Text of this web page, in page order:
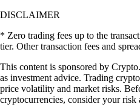
DISCLAIMER
* Zero trading fees up to the
tier. Other transaction fees and
This content is sponsored by
as investment advice. Trading
price volatility and market risks.
cryptocurrencies, consider your risk